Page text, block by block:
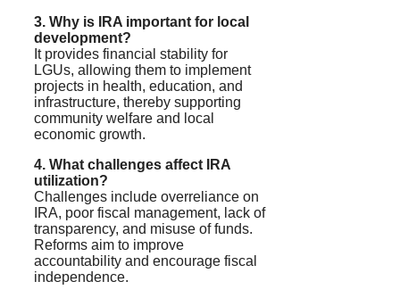
3. Why is IRA important for local
development?
It provides financial stability for
LGUs, allowing them to implement
projects in health, education, and
infrastructure, thereby supporting
community welfare and local
economic growth.
4. What challenges affect IRA
utilization?
Challenges include overreliance on
IRA, poor fiscal management, lack of
transparency, and misuse of funds.
Reforms aim to improve
accountability and encourage fiscal
independence.